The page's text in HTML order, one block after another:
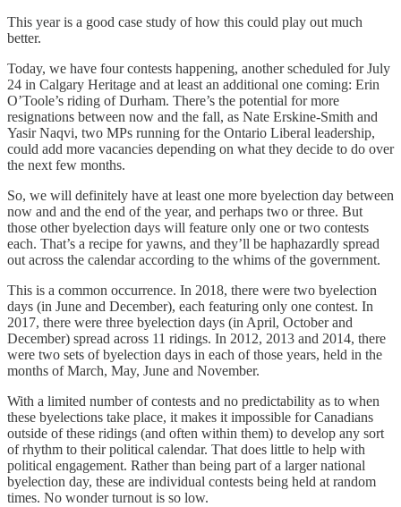
This year is a good case study of how this could play out much
better.
Today, we have four contests happening, another scheduled for July
24 in Calgary Heritage and at least an additional one coming: Erin
O’Toole’s riding of Durham. There’s the potential for more
resignations between now and the fall, as Nate Erskine-Smith and
Yasir Naqvi, two MPs running for the Ontario Liberal leadership,
could add more vacancies depending on what they decide to do over
the next few months.
So, we will definitely have at least one more byelection day between
now and and the end of the year, and perhaps two or three. But
those other byelection days will feature only one or two contests
each. That’s a recipe for yawns, and they’ll be haphazardly spread
out across the calendar according to the whims of the government.
This is a common occurrence. In 2018, there were two byelection
days (in June and December), each featuring only one contest. In
2017, there were three byelection days (in April, October and
December) spread across 11 ridings. In 2012, 2013 and 2014, there
were two sets of byelection days in each of those years, held in the
months of March, May, June and November.
With a limited number of contests and no predictability as to when
these byelections take place, it makes it impossible for Canadians
outside of these ridings (and often within them) to develop any sort
of rhythm to their political calendar. That does little to help with
political engagement. Rather than being part of a larger national
byelection day, these are individual contests being held at random
times. No wonder turnout is so low.